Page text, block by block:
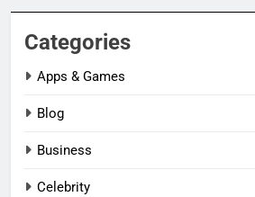
Categories
Apps & Games
Blog
Business
Celebrity